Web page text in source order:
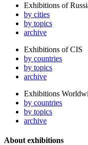
Exhibitions of
by cities
by topics
archive
Exhibitions of CIS
by countries
by topics
archive
Exhibitions
by countries
by topics
archive
About exhibitions